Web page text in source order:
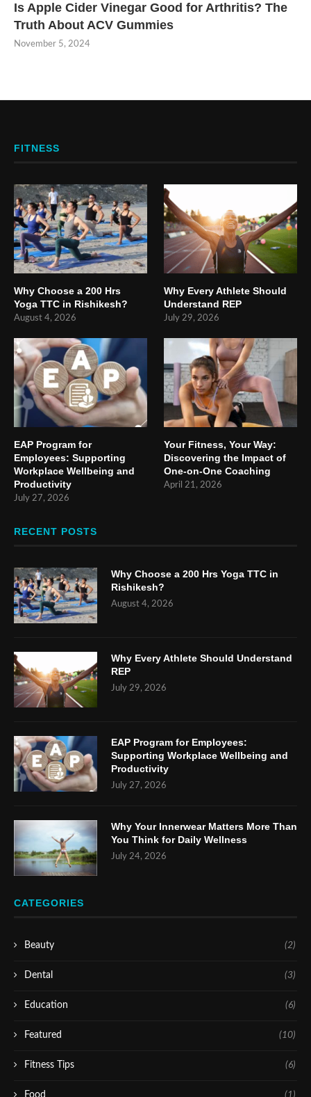
Is Apple Cider Vinegar Good for Arthritis? The
Truth About ACV Gummies
November 5, 2024
FITNESS
Why Choose a 200 Hrs
Yoga TTC in Rishikesh?
August 4, 2026
Why Every Athlete Should
Understand REP
July 29, 2026
EAP Program for
Employees: Supporting
Workplace Wellbeing and
Productivity
July 27, 2026
Your Fitness, Your Way:
Discovering the Impact of
One-on-One Coaching
April 21, 2026
RECENT POSTS
Why Choose a 200 Hrs Yoga TTC in
Rishikesh?
August 4, 2026
Why Every Athlete Should Understand
REP
July 29, 2026
EAP Program for Employees:
Supporting Workplace Wellbeing and
Productivity
July 27, 2026
Why Your Innerwear Matters More Than
You Think for Daily Wellness
July 24, 2026
CATEGORIES
Beauty (2)
Dental (3)
Education (6)
Featured (10)
Fitness Tips (6)
Food (1)